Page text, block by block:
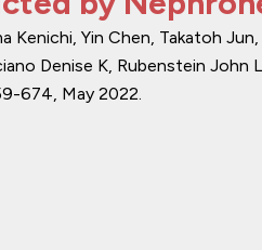
Kenichi, Yin Chen, Takatoh
Denise K, Rubenstein John
674, May 2022.